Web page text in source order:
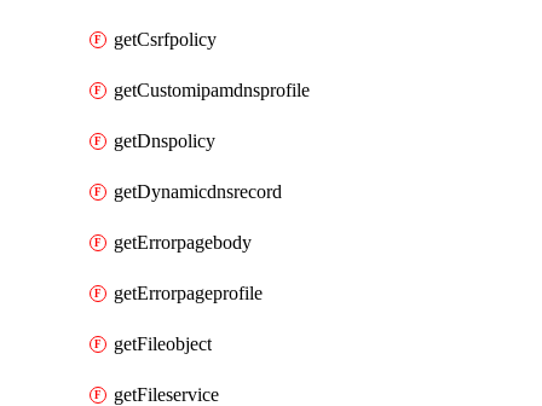
getCsrfpolicy
getCustomipamdnsprofile
getDnspolicy
getDynamicdnsrecord
getErrorpagebody
getErrorpageprofile
getFileobject
getFileservice